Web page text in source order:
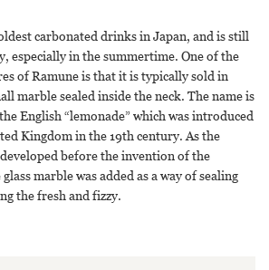
carbonated drinks in Japan, and is still
especially in the summertime. One of the
of Ramune is that it is typically sold in
marble sealed inside the neck. The name is
English “lemonade” which was introduced
Kingdom in the 19th century. As the
before the invention of the
marble was added as a way of sealing
the fresh and fizzy.